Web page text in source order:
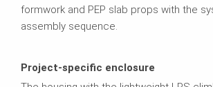
formwork and PEP slab props with the
assembly sequence.
Project-specific enclosure